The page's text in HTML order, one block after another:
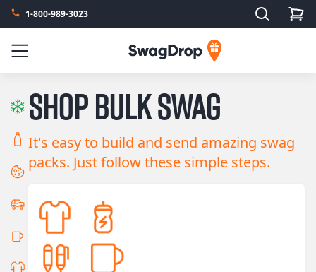
1-800-989-3023 Search
Menu SwagDrop
Shop bulk swag
It's easy to build and send amazing swag
packs. Just follow these simple steps.